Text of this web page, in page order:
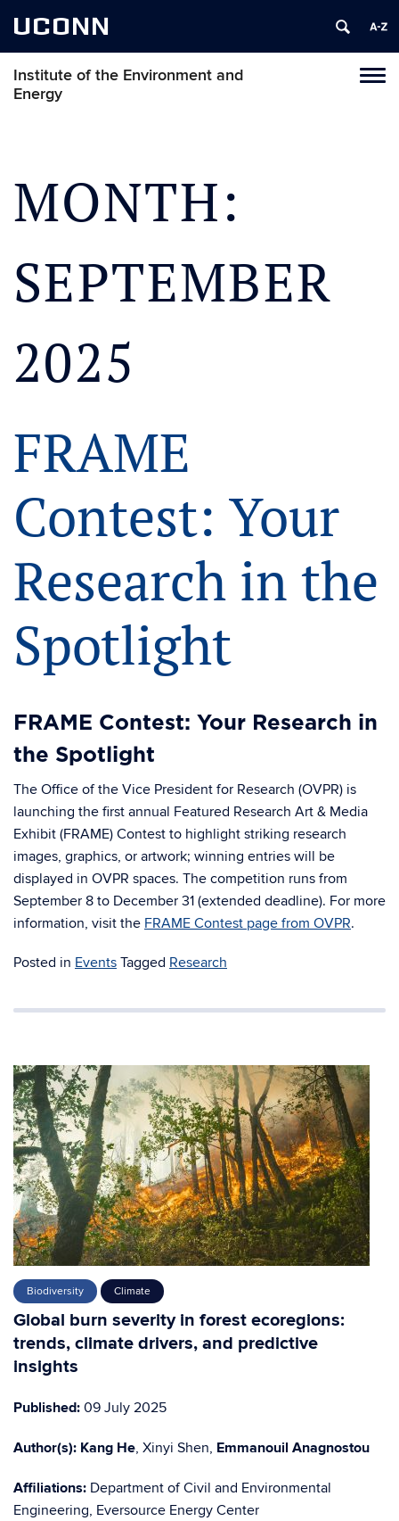
UCONN
Institute of the Environment and
Energy
MONTH:
SEPTEMBER
2025
FRAME
Contest: Your
Research in the
Spotlight
FRAME Contest: Your Research in
the Spotlight
The Office of the Vice President for Research (OVPR) is
launching the first annual Featured Research Art & Media
Exhibit (FRAME) Contest to highlight striking research
images, graphics, or artwork; winning entries will be
displayed in OVPR spaces. The competition runs from
September 8 to December 31 (extended deadline). For more
information, visit the FRAME Contest page from OVPR.
Posted in Events Tagged Research
Biodiversity Climate
Global burn severity in forest ecoregions:
trends, climate drivers, and predictive
insights
Published: 09 July 2025
Author(s): Kang He, Xinyi Shen, Emmanouil Anagnostou
Affiliations: Department of Civil and Environmental
Engineering, Eversource Energy Center